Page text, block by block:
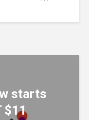
starts
$11